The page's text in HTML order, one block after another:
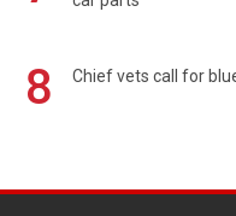
8 Chief vets call for